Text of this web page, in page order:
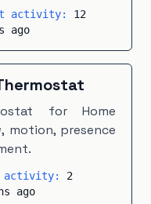
activity: 12
ago
for Home
motion, presence
activity: 2
ago